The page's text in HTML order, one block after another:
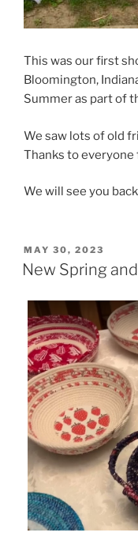
This was our first
Bloomington,
Summer as part of
We saw lots of old
Thanks to
We will see you
POSTED
ON
MAY 30, 2023
New Spring